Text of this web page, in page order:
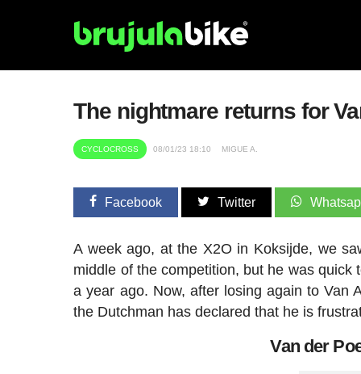
The nightmare returns for
CYCLOCROSS 08/01/23 18:10 MIGUE A.
Facebook Twitter
A week ago, at the X2O in Koksijde, we
middle of the competition, but he was
a year ago. Now, after losing again to Van
the Dutchman has declared that he is
Van der